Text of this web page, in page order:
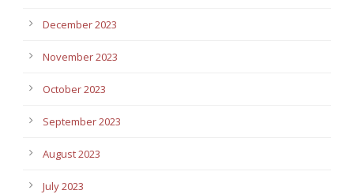
December 2023
November 2023
October 2023
September 2023
August 2023
July 2023